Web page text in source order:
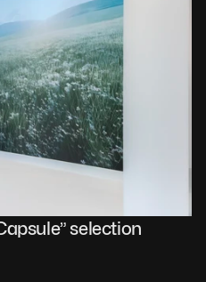
selection